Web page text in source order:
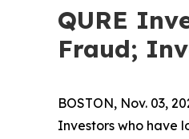
QURE
Fraud;
BOSTON, Nov. 03,
Investors who have